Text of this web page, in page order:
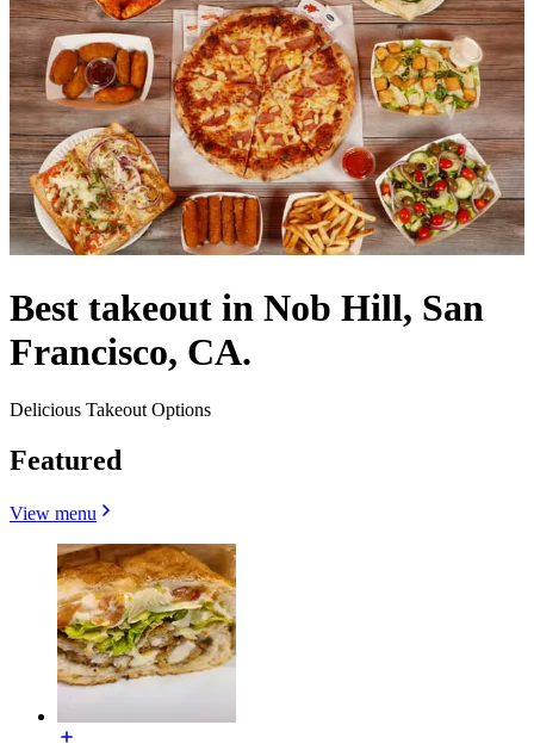
Best takeout in Nob Hill, San
Francisco, CA.
Delicious Takeout Options
Featured
View menu